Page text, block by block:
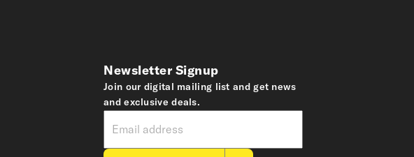
Newsletter Signup
Join our digital mailing list and get news
and exclusive deals.